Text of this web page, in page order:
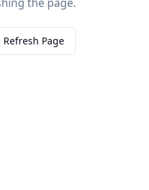
Refresh Page